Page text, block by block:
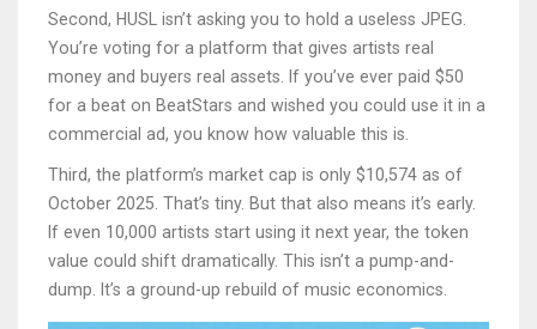
Second, HUSL isn’t asking you to hold a useless JPEG.
You’re voting for a platform that gives artists real
money and buyers real assets. If you’ve ever paid $50
for a beat on BeatStars and wished you could use it in a
commercial ad, you know how valuable this is.
Third, the platform’s market cap is only $10,574 as of
October 2025. That’s tiny. But that also means it’s early.
If even 10,000 artists start using it next year, the token
value could shift dramatically. This isn’t a pump-and-
dump. It’s a ground-up rebuild of music economics.